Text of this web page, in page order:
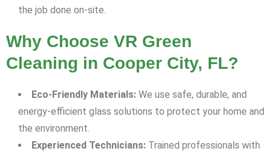
the job done on-site.
Why Choose VR Green
Cleaning in Cooper City, FL?
Eco-Friendly Materials: We use safe, durable, and
energy-efficient glass solutions to protect your home and
the environment.
Experienced Technicians: Trained professionals with